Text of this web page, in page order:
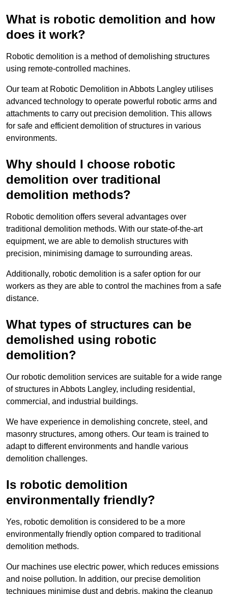
What is robotic demolition and how
does it work?
Robotic demolition is a method of demolishing structures
using remote-controlled machines.
Our team at Robotic Demolition in Abbots Langley utilises
advanced technology to operate powerful robotic arms and
attachments to carry out precision demolition. This allows
for safe and efficient demolition of structures in various
environments.
Why should I choose robotic
demolition over traditional
demolition methods?
Robotic demolition offers several advantages over
traditional demolition methods. With our state-of-the-art
equipment, we are able to demolish structures with
precision, minimising damage to surrounding areas.
Additionally, robotic demolition is a safer option for our
workers as they are able to control the machines from a safe
distance.
What types of structures can be
demolished using robotic
demolition?
Our robotic demolition services are suitable for a wide range
of structures in Abbots Langley, including residential,
commercial, and industrial buildings.
We have experience in demolishing concrete, steel, and
masonry structures, among others. Our team is trained to
adapt to different environments and handle various
demolition challenges.
Is robotic demolition
environmentally friendly?
Yes, robotic demolition is considered to be a more
environmentally friendly option compared to traditional
demolition methods.
Our machines use electric power, which reduces emissions
and noise pollution. In addition, our precise demolition
techniques minimise dust and debris, making the cleanup